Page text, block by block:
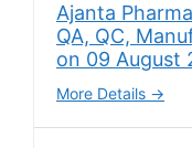
Ajanta
QA, QC,
on 09 August
More Details